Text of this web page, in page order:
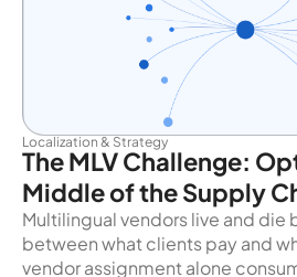
Localization & Strategy
The MLV Challenge:
Middle of the Supply
Multilingual vendors live and die
between what clients pay and
vendor assignment alone